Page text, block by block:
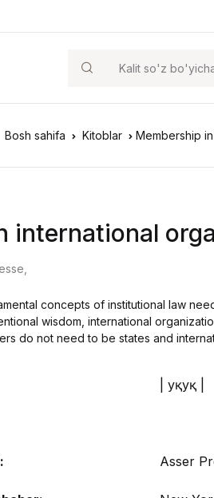
Bosh sahifa Kitoblar Membership
international
concepts of institutional law
wisdom, international
do not need to be states and
| Ҳуқуқ |
Asser